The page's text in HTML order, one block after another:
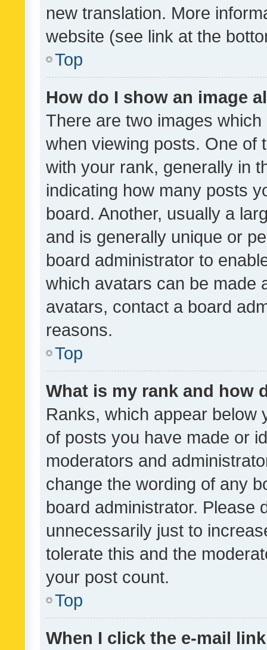
new translation. More
website (see link at the
Top
How do I show an image
There are two images
when viewing posts. One of
with your rank, generally in
indicating how many posts
board. Another, usually a
and is generally unique or
board administrator to
which avatars can be made
avatars, contact a board
reasons.
Top
What is my rank and how
Ranks, which appear below
of posts you have made or
moderators and
change the wording of any
board administrator. Please
unnecessarily just to
tolerate this and the
your post count.
Top
When I click the e-mail